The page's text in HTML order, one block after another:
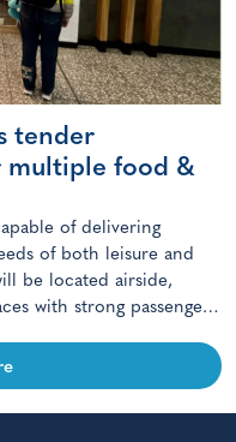
tender
multiple food &
of delivering
of both leisure and
be located airside,
with strong passenger